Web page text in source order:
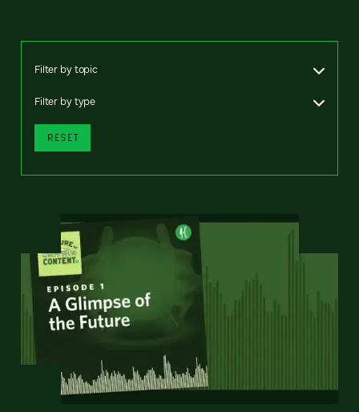
Filter by topic
Filter by type
RESET